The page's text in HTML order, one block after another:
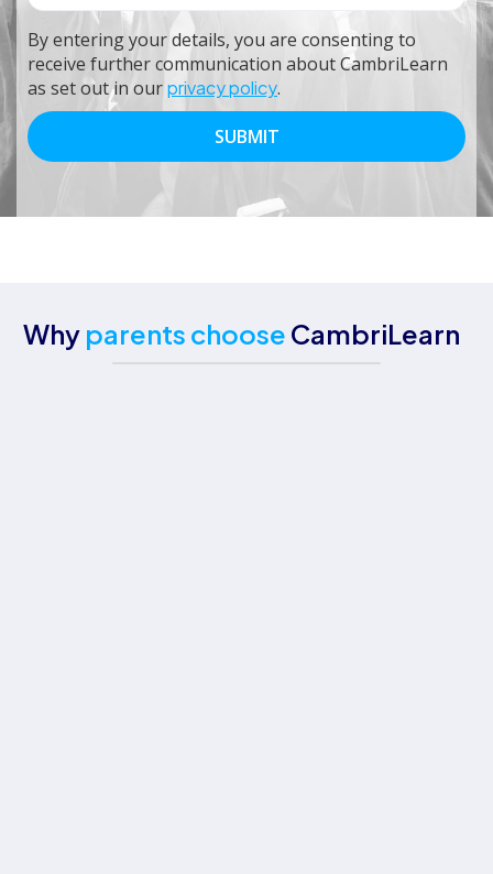
By entering your details, you are consenting to
receive further communication about CambriLearn
as set out in ourprivacy policy.
Why parents choose CambriLearn